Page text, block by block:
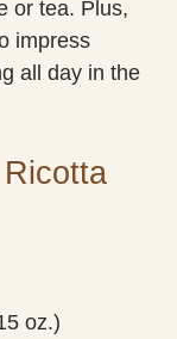
or tea. Plus,
impress
all day in the
oz.)